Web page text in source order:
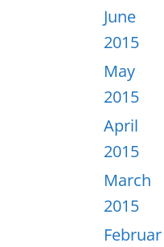
June
2015
May
2015
April
2015
March
2015
Februar